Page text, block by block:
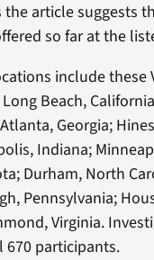
the article suggests
so far at the
include these
Beach,
Georgia;
Indiana;
Durham, North
Pennsylvania;
Virginia.
participants.